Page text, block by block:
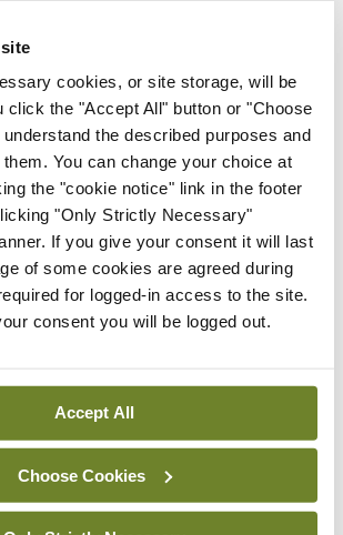
cookies, or site storage, will be
click the "Accept All" button or "Choose
the described purposes and
You can change your choice at
the "cookie notice" link in the footer
"Only Strictly Necessary"
If you give your consent it will last
of some cookies are agreed during
for logged-in access to the site.
consent you will be logged out.
Accept All
Choose Cookies
charge of €10 per day will apply
spaces. This capped daily rate is
order. Hourly rates will also
that the tender
be launched in mid-June 2022
of a concession notice in the
into post a comment.